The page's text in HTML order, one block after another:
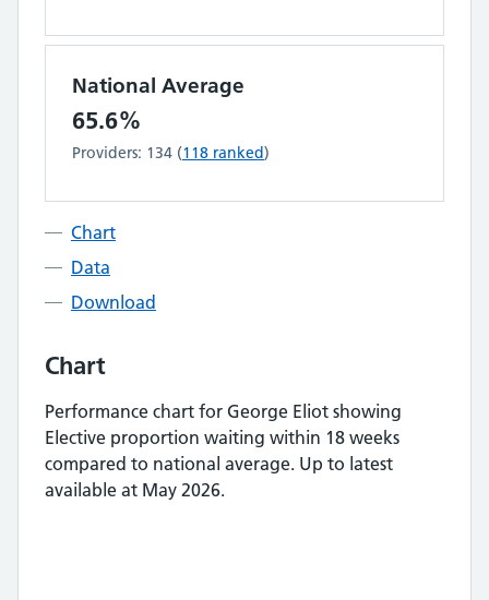
National Average
65.6%
Providers: 134 (118 ranked)
Chart
Data
Download
Chart
Performance chart for George Eliot showing
Elective proportion waiting within 18 weeks
compared to national average. Up to latest
available at May 2026.